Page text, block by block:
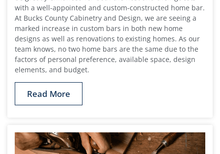
with a well-appointed and custom-constructed home bar.
At Bucks County Cabinetry and Design, we are seeing a
marked increase in custom bars in both new home
designs as well as renovations to existing homes. As our
team knows, no two home bars are the same due to the
factors of personal preference, available space, design
elements, and budget.
Read More